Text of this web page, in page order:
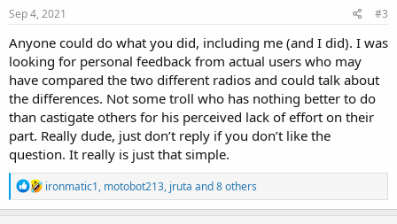
Sep 4, 2021 #3
Anyone could do what you did, including me (and I did). I was
looking for personal feedback from actual users who may
have compared the two different radios and could talk about
the differences. Not some troll who has nothing better to do
than castigate others for his perceived lack of effort on their
part. Really dude, just don’t reply if you don’t like the
question. It really is just that simple.
R
e
a
ironmatic1, motobot213, jruta and 8 others